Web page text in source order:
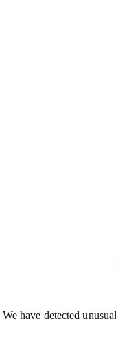
We have detected